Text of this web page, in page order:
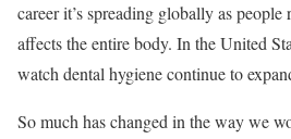
career it’s spreading globally as
affects the entire body. In the United
watch dental hygiene continue to
So much has changed in the way we